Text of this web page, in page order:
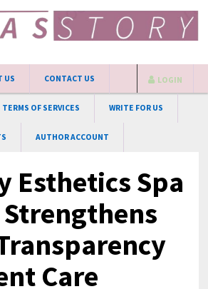
US CONTACT US
TERMS OF SERVICES WRITE FOR US
AUTHOR ACCOUNT
LOGIN
Esthetics Spa
Care